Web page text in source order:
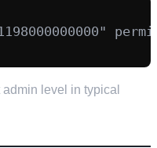
level in typical